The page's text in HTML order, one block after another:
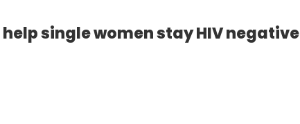
help single women stay HIV negative